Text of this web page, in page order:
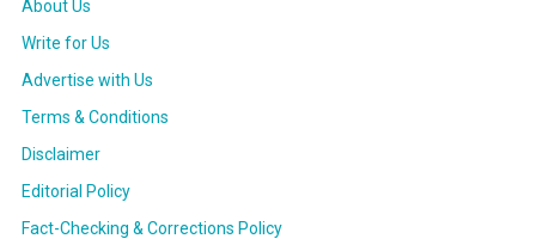
About Us
Write for Us
Advertise with Us
Terms & Conditions
Disclaimer
Editorial Policy
Fact-Checking & Corrections Policy